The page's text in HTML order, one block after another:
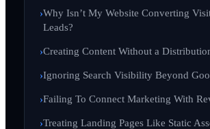
Why Isn’t My Website Converting
Leads?
Creating Content Without a
Ignoring Search Visibility Beyond
Failing To Connect Marketing With
Treating Landing Pages Like Static